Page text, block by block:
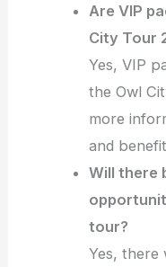
Are VIP
City Tour
Yes, VIP
the Owl
more
and
Will there
tour?
Yes, there